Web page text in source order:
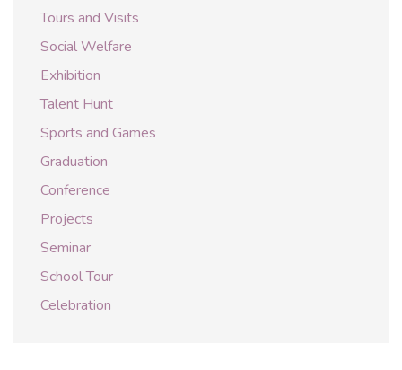
Tours and Visits
Social Welfare
Exhibition
Talent Hunt
Sports and Games
Graduation
Conference
Projects
Seminar
School Tour
Celebration